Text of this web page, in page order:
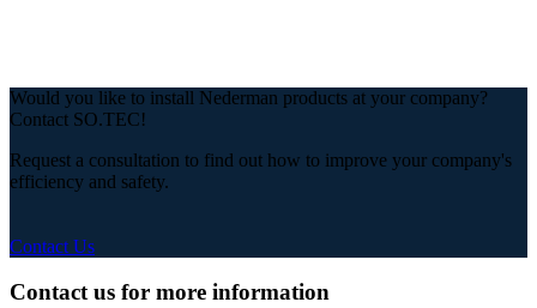
Would you like to install Nederman products at your company?
Contact SO.TEC!
Request a consultation to find out how to improve your company's
efficiency and safety.
Contact Us
Contact us for more information